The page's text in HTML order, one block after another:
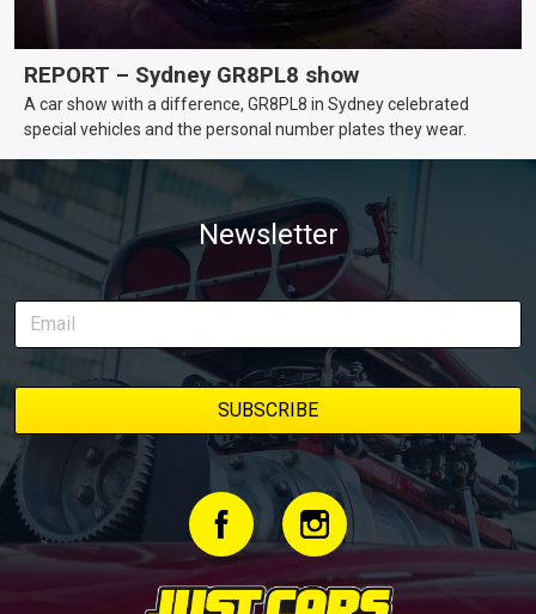
REPORT – Sydney GR8PL8 show
A car show with a difference, GR8PL8 in Sydney celebrated
special vehicles and the personal number plates they wear.
Newsletter